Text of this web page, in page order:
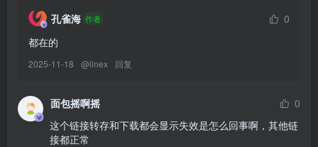
Byoru – NO.331 Eclipse dream bride[61P-28V-4.09G]
[10.10]
孔雀海 作者
0
都在的
2025-11-18 @linex 回复
面包摇啊摇
0
这个链接转存和下载都会显示失效是怎么回事啊，其他链
接都正常